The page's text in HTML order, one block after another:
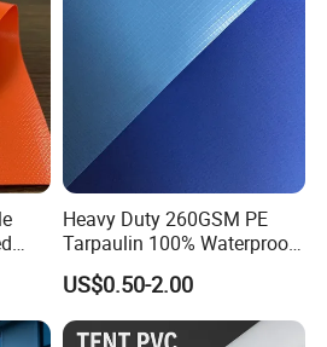
Heavy Duty 260GSM PE
Tarpaulin 100% Waterproof
Laminated PE Tarpaulin
10mil Thickness
US$0.50-2.00